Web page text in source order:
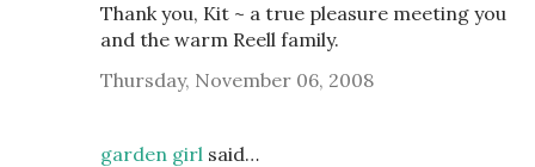
Thank you, Kit ~ a true pleasure meeting you
and the warm Reell family.
Thursday, November 06, 2008
garden girl said…